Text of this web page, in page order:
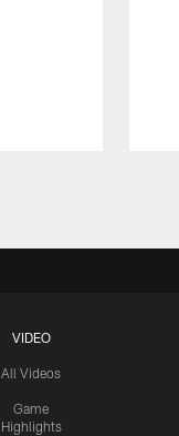
VIDEO
All Videos
Game
Highlights